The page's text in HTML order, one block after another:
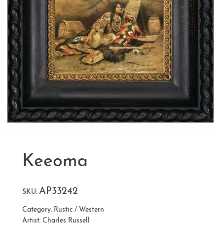
Keeoma
SKU: AP33242
Category: Rustic / Western
Artist: Charles Russell